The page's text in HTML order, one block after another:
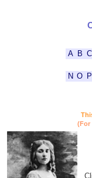
A B C
N O P
(For